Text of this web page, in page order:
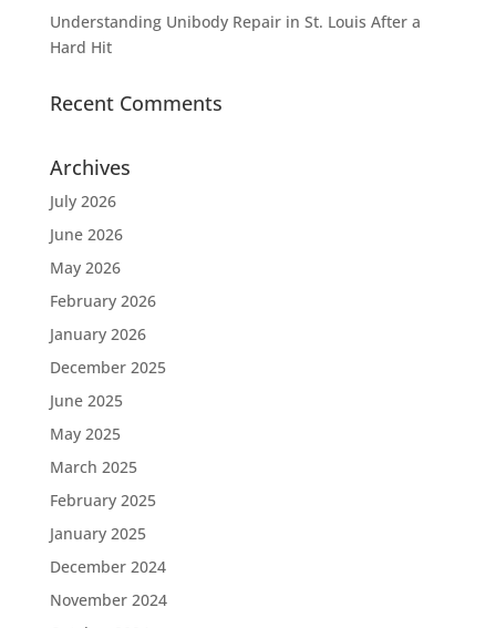
Understanding Unibody Repair in St. Louis After a
Hard Hit
Recent Comments
Archives
July 2026
June 2026
May 2026
February 2026
January 2026
December 2025
June 2025
May 2025
March 2025
February 2025
January 2025
December 2024
November 2024